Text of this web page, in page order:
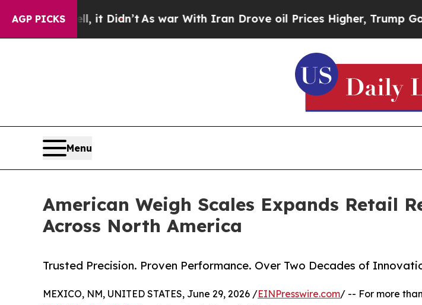
AGP PICKS
it Didn’t As war With Iran Drove oil Prices Higher, Trump Gave
Menu
American Weigh Scales Expands Retail
Across North America
Trusted Precision. Proven Performance. Over Two Decades of
MEXICO, NM, UNITED STATES, June 29, 2026 /EINPresswire.com/ -- For more